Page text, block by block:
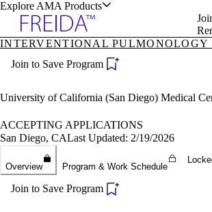
Explore AMA Products
Specialties
Positions
Directory
Director Portal
Become a Member
INTERVENTIONAL PULMONOLOGY
Join to Save Program
University of California (San Diego) Medical
ACCEPTING APPLICATIONS
San Diego, CALast Updated: 2/19/2026
Overview Program & Work Schedule
Join to Save Program